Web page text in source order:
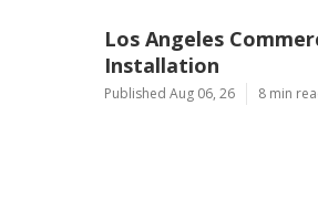
Los Angeles
Installation
Published Aug 06, 26 8 min